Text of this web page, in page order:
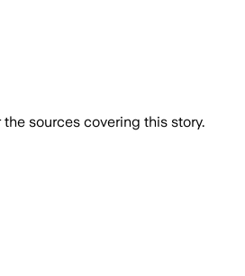
sources covering this story.